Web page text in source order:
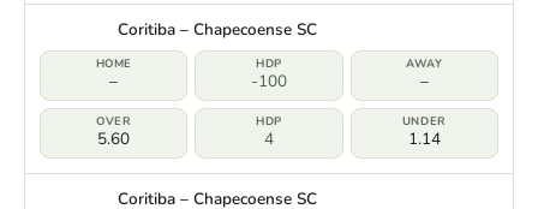
Coritiba – Chapecoense SC
– -100 –
5.60 4 1.14
Coritiba – Chapecoense SC